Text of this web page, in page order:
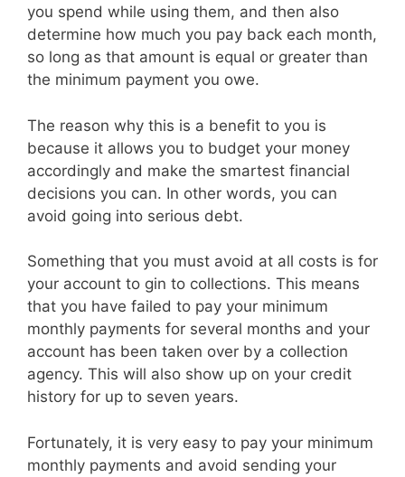
you spend while using them, and then also
determine how much you pay back each month,
so long as that amount is equal or greater than
the minimum payment you owe.
The reason why this is a benefit to you is
because it allows you to budget your money
accordingly and make the smartest financial
decisions you can. In other words, you can
avoid going into serious debt.
Something that you must avoid at all costs is for
your account to gin to collections. This means
that you have failed to pay your minimum
monthly payments for several months and your
account has been taken over by a collection
agency. This will also show up on your credit
history for up to seven years.
Fortunately, it is very easy to pay your minimum
monthly payments and avoid sending your